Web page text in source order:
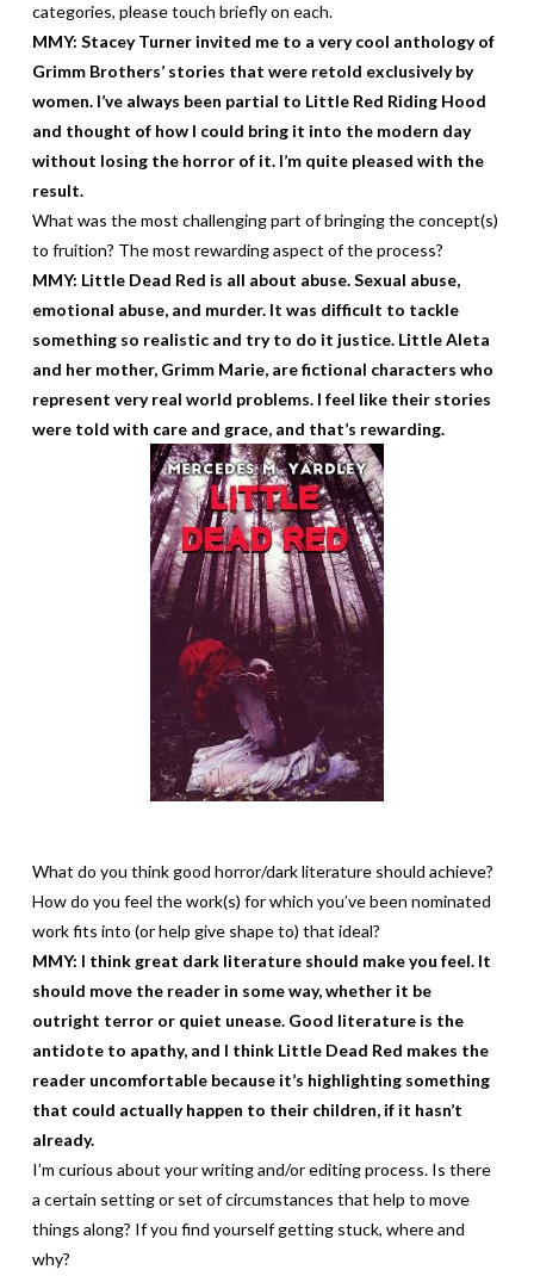
categories, please touch briefly on each.
MMY: Stacey Turner invited me to a very cool anthology of
Grimm Brothers’ stories that were retold exclusively by
women. I’ve always been partial to Little Red Riding Hood
and thought of how I could bring it into the modern day
without losing the horror of it. I’m quite pleased with the
result.
What was the most challenging part of bringing the concept(s)
to fruition? The most rewarding aspect of the process?
MMY: Little Dead Red is all about abuse. Sexual abuse,
emotional abuse, and murder. It was difficult to tackle
something so realistic and try to do it justice. Little Aleta
and her mother, Grimm Marie, are fictional characters who
represent very real world problems. I feel like their stories
were told with care and grace, and that’s rewarding.
What do you think good horror/dark literature should achieve?
How do you feel the work(s) for which you’ve been nominated
work fits into (or help give shape to) that ideal?
MMY: I think great dark literature should make you feel. It
should move the reader in some way, whether it be
outright terror or quiet unease. Good literature is the
antidote to apathy, and I think Little Dead Red makes the
reader uncomfortable because it’s highlighting something
that could actually happen to their children, if it hasn’t
already.
I’m curious about your writing and/or editing process. Is there
a certain setting or set of circumstances that help to move
things along? If you find yourself getting stuck, where and
why?